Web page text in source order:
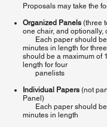
Proposals may take the
Organized Panels (three
one chair, and optionally,
Each paper should be
minutes in length for
should be a maximum of
length for four
panelists
Individual Papers (not
Panel)
Each paper should be
minutes in length